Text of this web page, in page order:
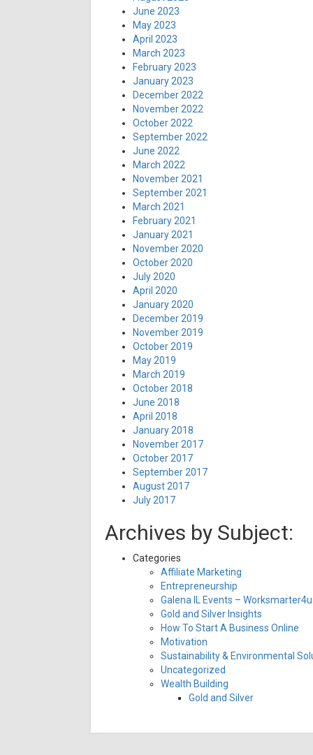
June 2023
May 2023
April 2023
March 2023
February 2023
January 2023
December 2022
November 2022
October 2022
September 2022
June 2022
March 2022
November 2021
September 2021
March 2021
February 2021
January 2021
November 2020
October 2020
July 2020
April 2020
January 2020
December 2019
November 2019
October 2019
May 2019
March 2019
October 2018
June 2018
April 2018
January 2018
November 2017
October 2017
September 2017
August 2017
July 2017
Archives by Subject:
Categories
Affiliate Marketing
Entrepreneurship
Galena IL Events –
Gold and Silver Insights
How To Start A Business Online
Motivation
Sustainability & Environmental
Uncategorized
Wealth Building
Gold and Silver